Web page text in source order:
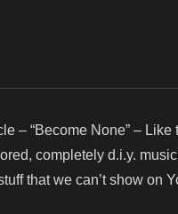
– “Become None” –
completely d.i.y.
that we can’t show on